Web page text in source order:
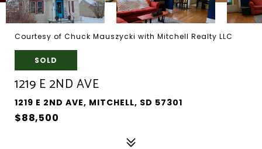
Courtesy of Chuck Mauszycki with Mitchell Realty LLC
SOLD
1219 E 2ND AVE
1219 E 2ND AVE, MITCHELL, SD 57301
$88,500